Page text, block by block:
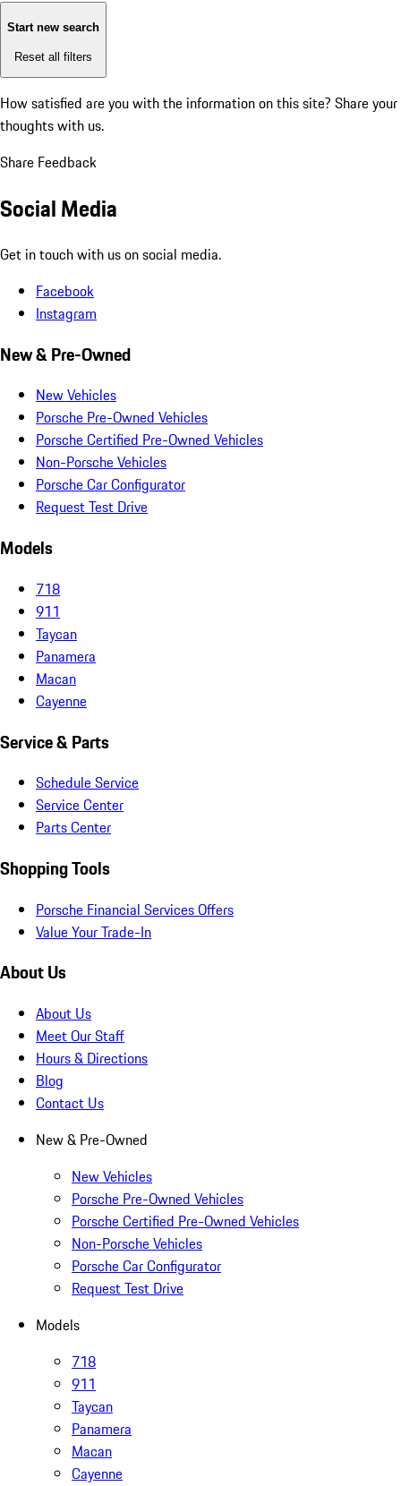
Start new search
Reset all filters
How satisfied are you with the information on this site? Share your
thoughts with us.
Share Feedback
Social Media
Get in touch with us on social media.
Facebook
Instagram
New & Pre-Owned
New Vehicles
Porsche Pre-Owned Vehicles
Porsche Certified Pre-Owned Vehicles
Non-Porsche Vehicles
Porsche Car Configurator
Request Test Drive
Models
718
911
Taycan
Panamera
Macan
Cayenne
Service & Parts
Schedule Service
Service Center
Parts Center
Shopping Tools
Porsche Financial Services Offers
Value Your Trade-In
About Us
About Us
Meet Our Staff
Hours & Directions
Blog
Contact Us
New & Pre-Owned
New Vehicles
Porsche Pre-Owned Vehicles
Porsche Certified Pre-Owned Vehicles
Non-Porsche Vehicles
Porsche Car Configurator
Request Test Drive
Models
718
911
Taycan
Panamera
Macan
Cayenne